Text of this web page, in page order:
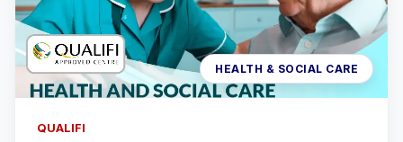
HEALTH & SOCIAL CARE
QUALIFI